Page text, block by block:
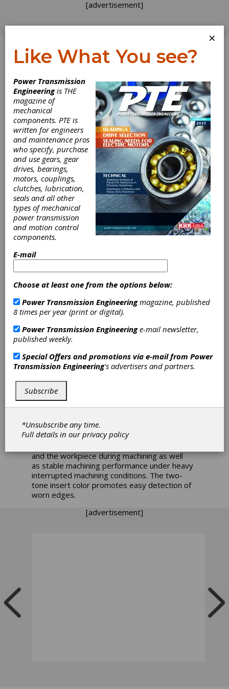
[advertisement]
Log In
Ingersoll
Expands
TT81Series
Turning Grades
turning grades for high-speed and high-feed
applications in steel. These turning grades
new surface treatment and coating
combination for superior anti-chipping. They
ensure excellent wear resistance due to the
consistent performance and up to 80% longer
tool life. These grades offera minimized
and the workpiece during machining as well
as stable machining performance under heavy
interrupted machining conditions. The two-
tone insert color promotes easy detection of
worn edges.
[advertisement]
×
Like What You see?
Power Transmission
Engineeringis THE
magazine of
mechanical
components. PTE is
written for engineers
and maintenance pros
who specify, purchase
and use gears, gear
drives, bearings,
motors, couplings,
clutches, lubrication,
seals and all other
types of mechanical
power transmission
and motion control
components.
E-mail
Choose at least one from the options below:
Power Transmission Engineeringmagazine, published
8 times per year (print or digital).
Power Transmission Engineeringe-mail newsletter,
published weekly.
Special Offers and promotions via e-mail from Power
Transmission Engineering's advertisers and partners.
Subscribe
*Unsubscribe any time.
Full details in ourprivacy policy